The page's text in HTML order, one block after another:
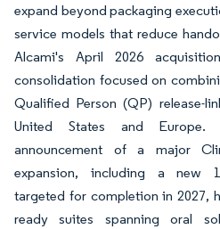
expand beyond packaging
service models that reduce
Alcami's April 2026
consolidation focused on
Qualified Person (QP) release-
United States and Europe.
announcement of a major
expansion, including a new
targeted for completion in 2027,
ready suites spanning oral